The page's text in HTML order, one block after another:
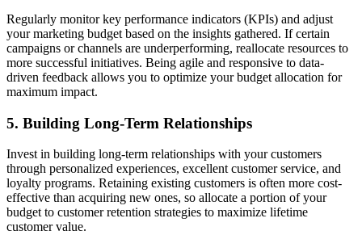
Regularly monitor key performance indicators (KPIs) and adjust
your marketing budget based on the insights gathered. If certain
campaigns or channels are underperforming, reallocate resources to
more successful initiatives. Being agile and responsive to data-
driven feedback allows you to optimize your budget allocation for
maximum impact.
5. Building Long-Term Relationships
Invest in building long-term relationships with your customers
through personalized experiences, excellent customer service, and
loyalty programs. Retaining existing customers is often more cost-
effective than acquiring new ones, so allocate a portion of your
budget to customer retention strategies to maximize lifetime
customer value.